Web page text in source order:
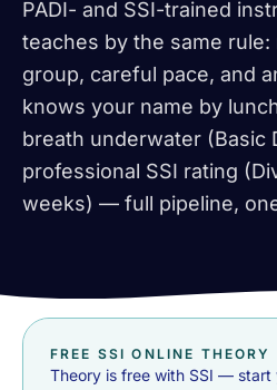
PADI- and SSI-trained
teaches by the same
group, careful pace, and
knows your name by
breath underwater (Basic
professional SSI rating
weeks) — full pipeline,
FREE SSI ONLINE THEORY
Theory is free with SSI — start